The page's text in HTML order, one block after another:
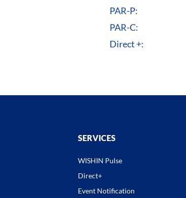
PAR-P:
PAR-C:
Direct +:
SERVICES
WISHIN Pulse
Direct+
Event Notification